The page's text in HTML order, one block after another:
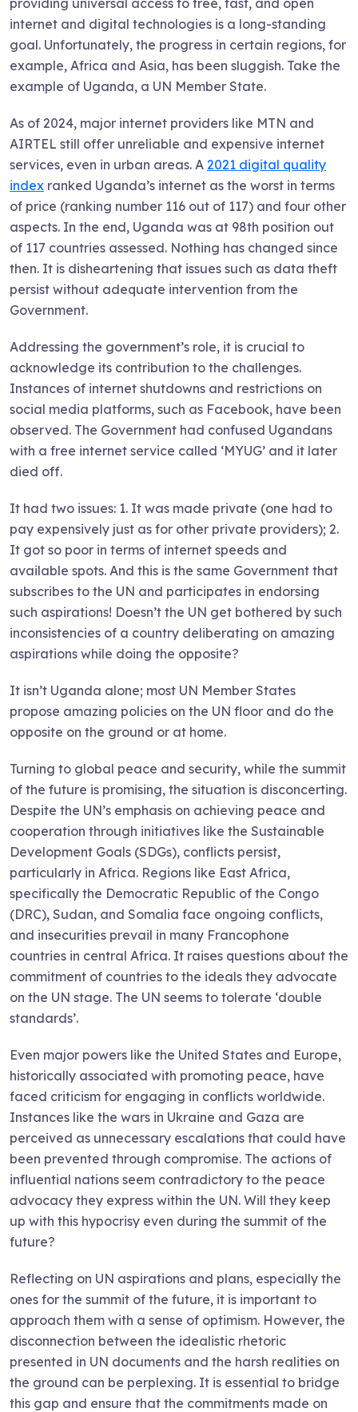
internet and digital technologies is a long-standing
goal. Unfortunately, the progress in certain regions, for
example, Africa and Asia, has been sluggish. Take the
example of Uganda, a UN Member State.
As of 2024, major internet providers like MTN and
AIRTEL still offer unreliable and expensive internet
services, even in urban areas. A 2021 digital quality
index ranked Uganda’s internet as the worst in terms
of price (ranking number 116 out of 117) and four other
aspects. In the end, Uganda was at 98th position out
of 117 countries assessed. Nothing has changed since
then. It is disheartening that issues such as data theft
persist without adequate intervention from the
Government.
Addressing the government’s role, it is crucial to
acknowledge its contribution to the challenges.
Instances of internet shutdowns and restrictions on
social media platforms, such as Facebook, have been
observed. The Government had confused Ugandans
with a free internet service called ‘MYUG’ and it later
died off.
It had two issues: 1. It was made private (one had to
pay expensively just as for other private providers); 2.
It got so poor in terms of internet speeds and
available spots. And this is the same Government that
subscribes to the UN and participates in endorsing
such aspirations! Doesn’t the UN get bothered by such
inconsistencies of a country deliberating on amazing
aspirations while doing the opposite?
It isn’t Uganda alone; most UN Member States
propose amazing policies on the UN floor and do the
opposite on the ground or at home.
Turning to global peace and security, while the summit
of the future is promising, the situation is disconcerting.
Despite the UN’s emphasis on achieving peace and
cooperation through initiatives like the Sustainable
Development Goals (SDGs), conflicts persist,
particularly in Africa. Regions like East Africa,
specifically the Democratic Republic of the Congo
(DRC), Sudan, and Somalia face ongoing conflicts,
and insecurities prevail in many Francophone
countries in central Africa. It raises questions about the
commitment of countries to the ideals they advocate
on the UN stage. The UN seems to tolerate ‘double
standards’.
Even major powers like the United States and Europe,
historically associated with promoting peace, have
faced criticism for engaging in conflicts worldwide.
Instances like the wars in Ukraine and Gaza are
perceived as unnecessary escalations that could have
been prevented through compromise. The actions of
influential nations seem contradictory to the peace
advocacy they express within the UN. Will they keep
up with this hypocrisy even during the summit of the
future?
Reflecting on UN aspirations and plans, especially the
ones for the summit of the future, it is important to
approach them with a sense of optimism. However, the
disconnection between the idealistic rhetoric
presented in UN documents and the harsh realities on
the ground can be perplexing. It is essential to bridge
this gap and ensure that the commitments made on